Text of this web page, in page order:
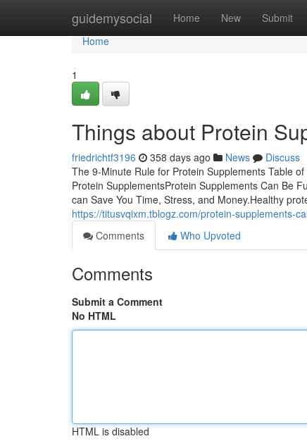
guidemysocial Home New Submit
Home
Home
1
Things about Protein
friedrichtf3196 358 days ago News
Discuss
The 9-Minute Rule for Protein Supplements Table
Protein SupplementsProtein Supplements Can Be
can Save You Time, Stress, and Money.Healthy
https://titusvqixm.tblogz.com/protein-supplements-
Comments
Who Upvoted
Comments
Submit a Comment
No HTML
HTML is disabled